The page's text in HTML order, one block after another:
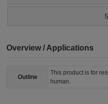
Overview / Applications
Outline
This product is for
human.